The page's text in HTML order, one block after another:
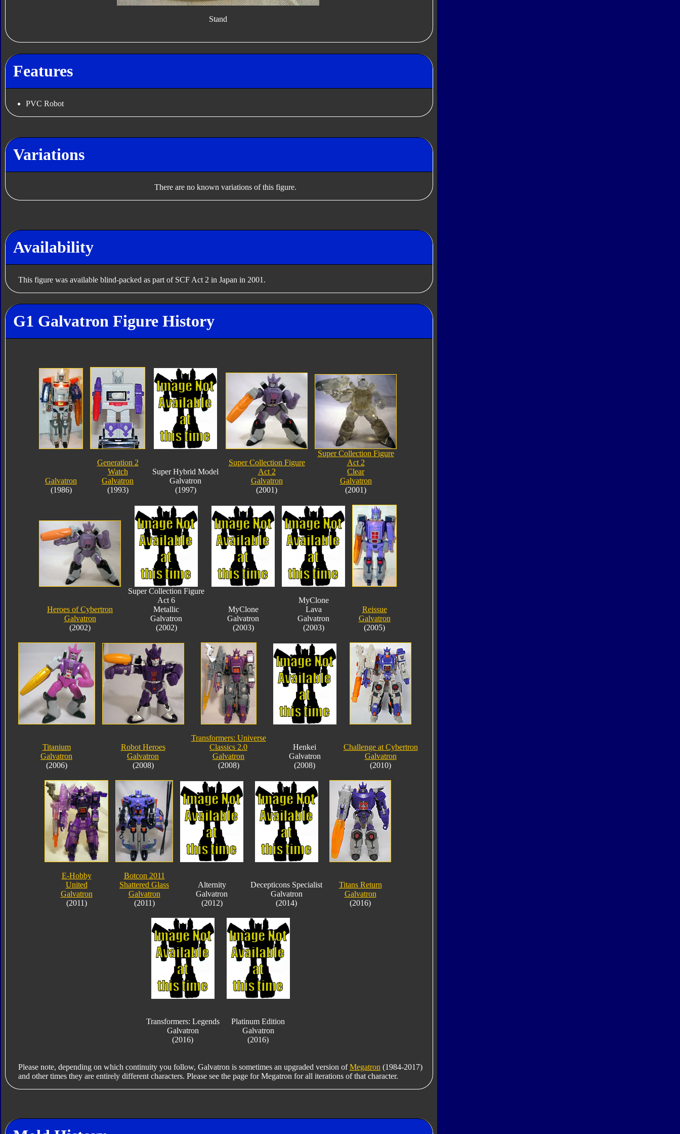
Stand
Features
PVC Robot
Variations
There are no known variations of this figure.
Availability
This figure was available blind-packed as part of SCF Act 2 in Japan in 2001.
G1 Galvatron Figure History
Galvatron
(1986)
Generation 2
Watch
Galvatron
(1993)
Super Hybrid Model
Galvatron
(1997)
Super Collection Figure
Act 2
Galvatron
(2001)
Super Collection Figure
Act 2
Clear
Galvatron
(2001)
Heroes of Cybertron
Galvatron
(2002)
Super Collection Figure
Act 6
Metallic
Galvatron
(2002)
MyClone
Galvatron
(2003)
MyClone
Lava
Galvatron
(2003)
Reissue
Galvatron
(2005)
Titanium
Galvatron
(2006)
Robot Heroes
Galvatron
(2008)
Transformers: Universe
Classics 2.0
Galvatron
(2008)
Henkei
Galvatron
(2008)
Challenge at Cybertron
Galvatron
(2010)
E-Hobby
United
Galvatron
(2011)
Botcon 2011
Shattered Glass
Galvatron
(2011)
Alternity
Galvatron
(2012)
Decepticons Specialist
Galvatron
(2014)
Titans Return
Galvatron
(2016)
Transformers: Legends
Galvatron
(2016)
Platinum Edition
Galvatron
(2016)
Please note, depending on which continuity you follow, Galvatron is sometimes an upgraded version ofMegatron (1984-2017)
and other times they are entirely different characters. Please see the page for Megatron for all iterations of that character.